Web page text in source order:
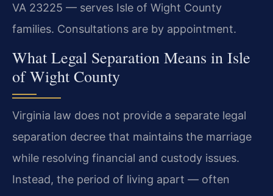
VA 23225 — serves Isle of Wight County
families. Consultations are by appointment.
What Legal Separation Means in Isle
of Wight County
Virginia law does not provide a separate legal
separation decree that maintains the marriage
while resolving financial and custody issues.
Instead, the period of living apart — often